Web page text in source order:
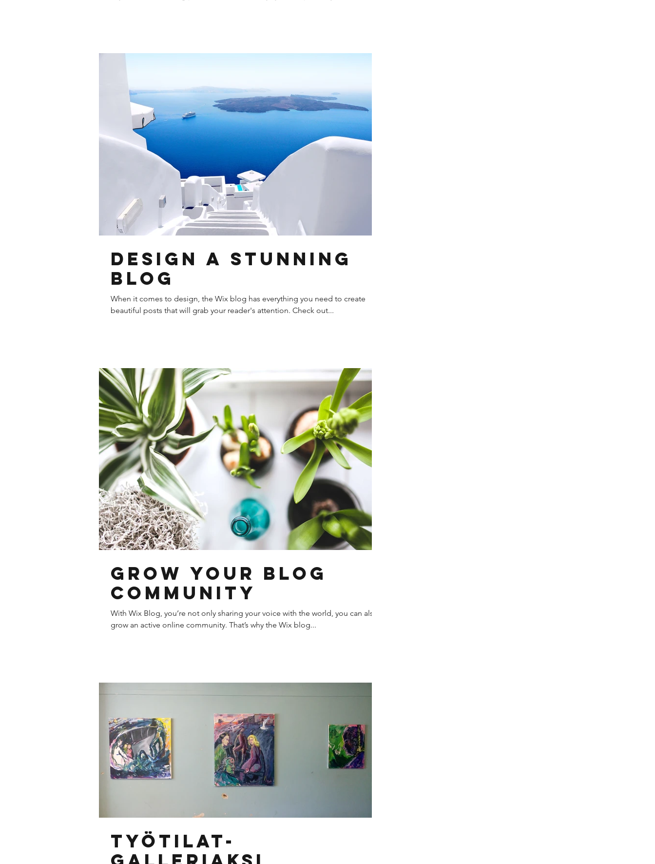
Design a Stunning
Blog
When it comes to design, the Wix blog has everything you need to create
beautiful posts that will grab your reader's attention. Check out...
Grow Your Blog
Community
With Wix Blog, you’re not only sharing your voice with the world, you can also
grow an active online community. That’s why the Wix blog...
Työtilat-